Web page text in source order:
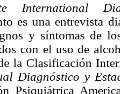
International
es una entrevista
y síntomas de
con el uso de
la Clasificación
Diagnóstico y
Psiquiátrica